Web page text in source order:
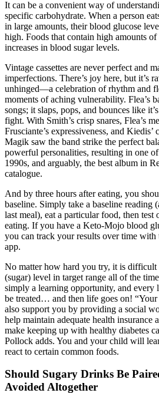
It can be a convenient way of
specific carbohydrate. When a person
in large amounts, their blood glucose
high. Foods that contain high amounts of
increases in blood sugar levels.
Vintage cassettes are never perfect and
imperfections. There’s joy here, but it’s
unhinged—a celebration of rhythm and
moments of aching vulnerability. Flea’s
songs; it slaps, pops, and bounces like
fight. With Smith’s crisp snares, Flea’s
Frusciante’s expressiveness, and
Magik saw the band strike the perfect
powerful personalities, resulting in one
1990s, and arguably, the best album in
catalogue.
And by three hours after eating, you
baseline. Simply take a baseline reading
last meal), eat a particular food, then test
eating. If you have a Keto-Mojo blood
you can track your results over time
app.
No matter how hard you try, it is difficult
(sugar) level in target range all of the
simply a learning opportunity, and every
be treated… and then life goes on! “Your
also support you by providing a social
help maintain adequate health insurance
make keeping up with healthy diabetes
Pollock adds. You and your child will
react to certain common foods.
Should Sugary Drinks Be
Avoided Altogether